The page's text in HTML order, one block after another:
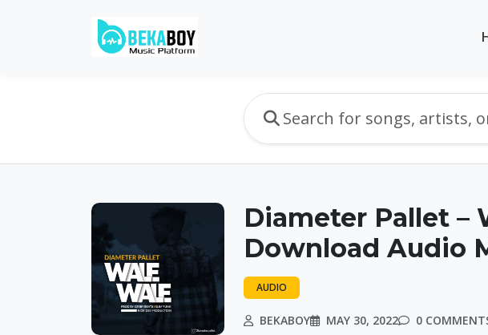
Diameter Pallet –
Download Audio
AUDIO
BEKABOY MAY 30, 2022 0